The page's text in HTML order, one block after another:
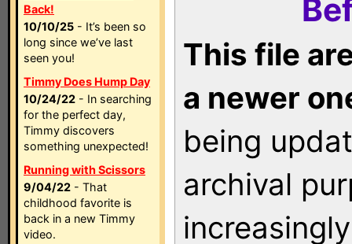
Back!
10/10/25 - It’s been so
long since we’ve last
seen you!
Timmy Does Hump Day
10/24/22 - In searching
for the perfect day,
Timmy discovers
something unexpected!
Running with Scissors
9/04/22 - That
childhood favorite is
back in a new Timmy
video.
This file
a newer
being
archival